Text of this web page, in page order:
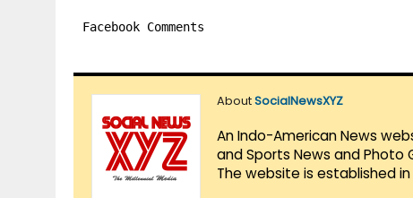
Facebook Comments
AboutSocialNewsXYZ
An Indo-American News
and Sports News and Photo
The website is established in